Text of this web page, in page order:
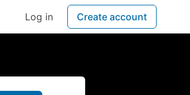
Log in Create account